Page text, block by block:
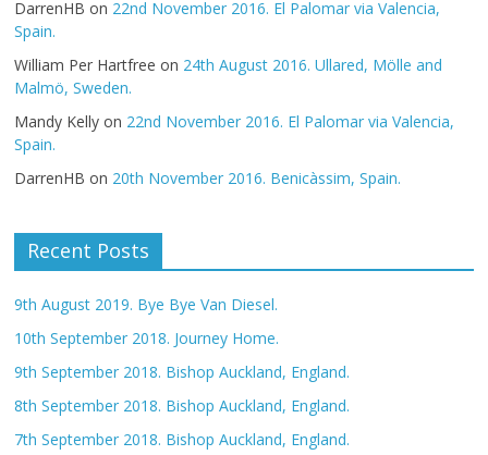
DarrenHB on 22nd November 2016. El Palomar via Valencia,
Spain.
William Per Hartfree on 24th August 2016. Ullared, Mölle and
Malmö, Sweden.
Mandy Kelly on 22nd November 2016. El Palomar via Valencia,
Spain.
DarrenHB on 20th November 2016. Benicàssim, Spain.
Recent Posts
9th August 2019. Bye Bye Van Diesel.
10th September 2018. Journey Home.
9th September 2018. Bishop Auckland, England.
8th September 2018. Bishop Auckland, England.
7th September 2018. Bishop Auckland, England.